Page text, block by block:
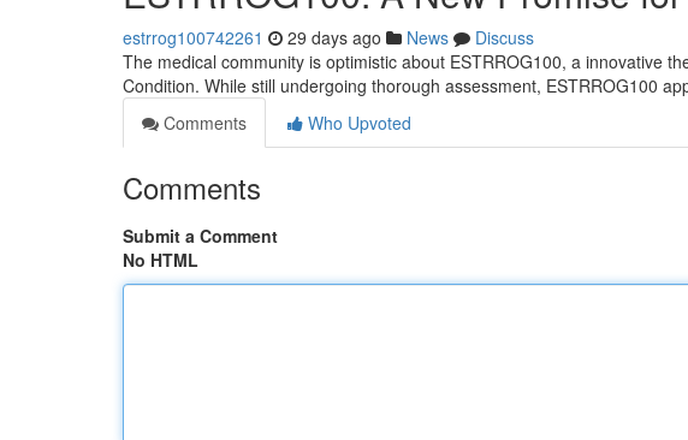
estrrog100742261 29 days ago News
Discuss
The medical community is optimistic about ESTRROG100, a innovative
Condition. While still undergoing thorough assessment, ESTRROG100
Comments
Who Upvoted
Comments
Submit a Comment
No HTML